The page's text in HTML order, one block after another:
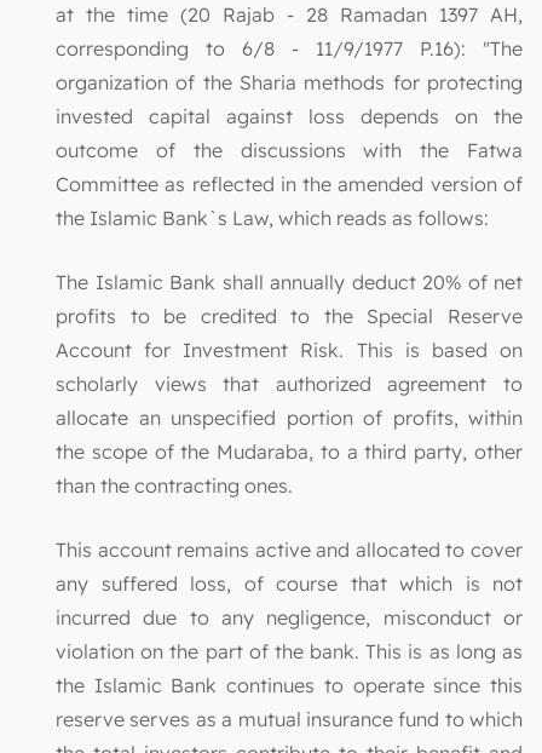
at the time (20 Rajab - 28 Ramadan 1397 AH,
corresponding to 6/8 - 11/9/1977 P.16): "The
organization of the Sharia methods for protecting
invested capital against loss depends on the
outcome of the discussions with the Fatwa
Committee as reflected in the amended version of
the Islamic Bank`s Law, which reads as follows:
The Islamic Bank shall annually deduct 20% of net
profits to be credited to the Special Reserve
Account for Investment Risk. This is based on
scholarly views that authorized agreement to
allocate an unspecified portion of profits, within
the scope of the Mudaraba, to a third party, other
than the contracting ones.
This account remains active and allocated to cover
any suffered loss, of course that which is not
incurred due to any negligence, misconduct or
violation on the part of the bank. This is as long as
the Islamic Bank continues to operate since this
reserve serves as a mutual insurance fund to which